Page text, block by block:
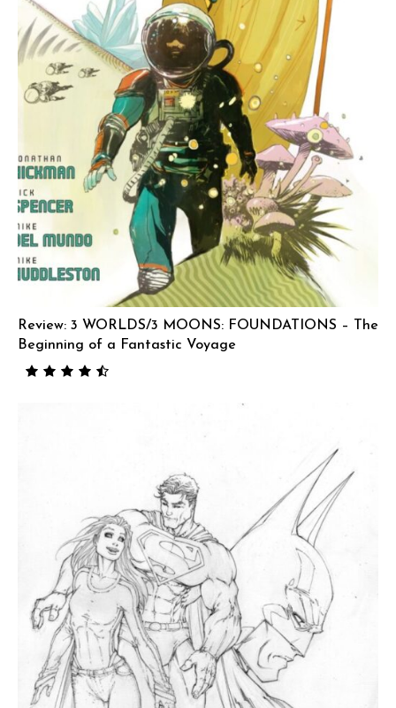
Review: 3 WORLDS/3 MOONS: FOUNDATIONS – The
Beginning of a Fantastic Voyage